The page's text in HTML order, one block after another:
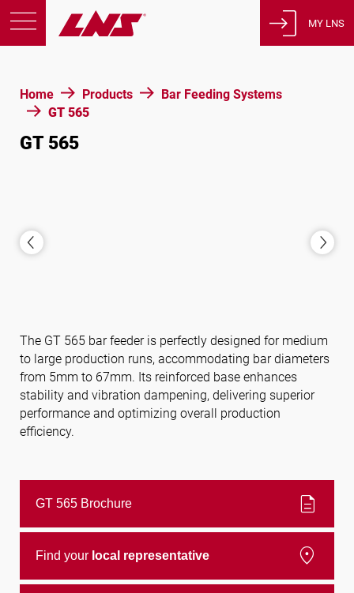
Home Products
Bar Feeding Systems
GT 565
GT 565
The GT 565 bar feeder is perfectly designed for medium
to large production runs, accommodating bar diameters
from 5mm to 67mm. Its reinforced base enhances
stability and vibration dampening, delivering superior
performance and optimizing overall production
efficiency.
GT 565 Brochure description
Find your local representative location_on
Support
About us
Privacy Policy
Legal Notices
Follow us
MY LNS